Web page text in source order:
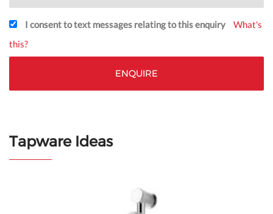
I consent to text messages relating to this enquiry
What's
this?
Tapware Ideas